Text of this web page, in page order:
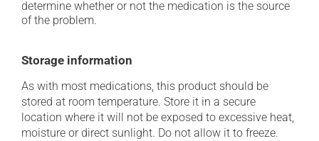
determine whether or not the medication is the source
of the problem.
Storage information
As with most medications, this product should be
stored at room temperature. Store it in a secure
location where it will not be exposed to excessive heat,
moisture or direct sunlight. Do not allow it to freeze.